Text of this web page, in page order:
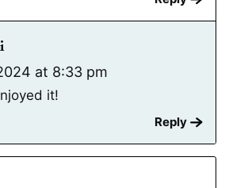
at 8:33 pm
it!
Reply